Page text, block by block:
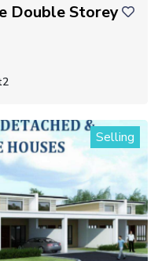
Double Storey
Selling